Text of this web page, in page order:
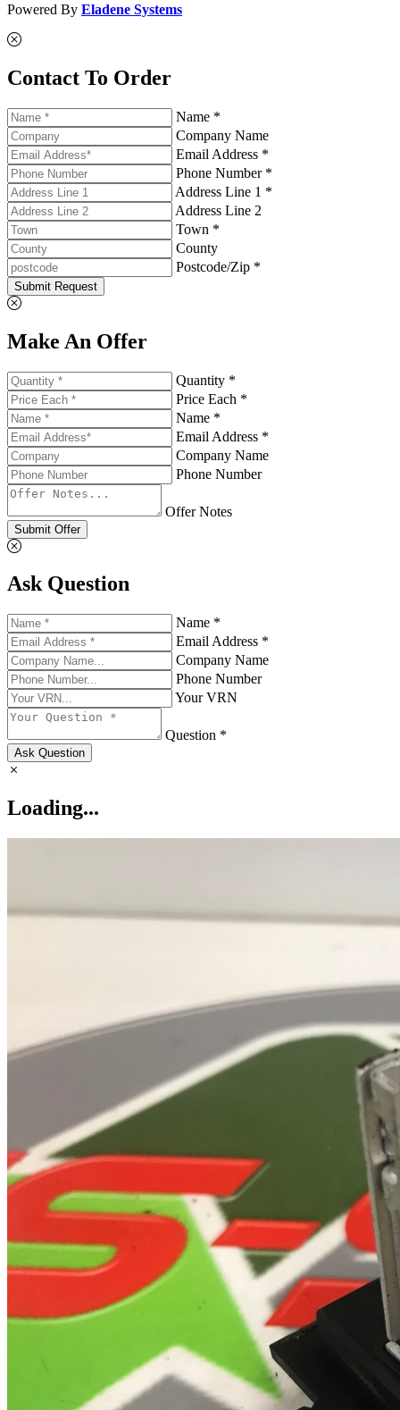
Powered By Eladene Systems
Contact To Order
Name *
Company Name
Email Address *
Phone Number *
Address Line 1 *
Address Line 2
Town *
County
Postcode/Zip *
Submit Request
Make An Offer
Quantity *
Price Each *
Name *
Email Address *
Company Name
Phone Number
Offer Notes
Submit Offer
Ask Question
Name *
Email Address *
Company Name
Phone Number
Your VRN
Question *
Ask Question
Loading...